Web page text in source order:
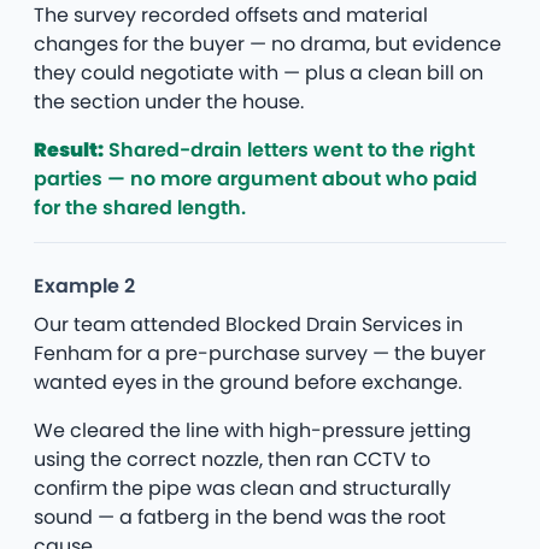
The survey recorded offsets and material
changes for the buyer — no drama, but evidence
they could negotiate with — plus a clean bill on
the section under the house.
Result: Shared-drain letters went to the right
parties — no more argument about who paid
for the shared length.
Example 2
Our team attended Blocked Drain Services in
Fenham for a pre-purchase survey — the buyer
wanted eyes in the ground before exchange.
We cleared the line with high-pressure jetting
using the correct nozzle, then ran CCTV to
confirm the pipe was clean and structurally
sound — a fatberg in the bend was the root